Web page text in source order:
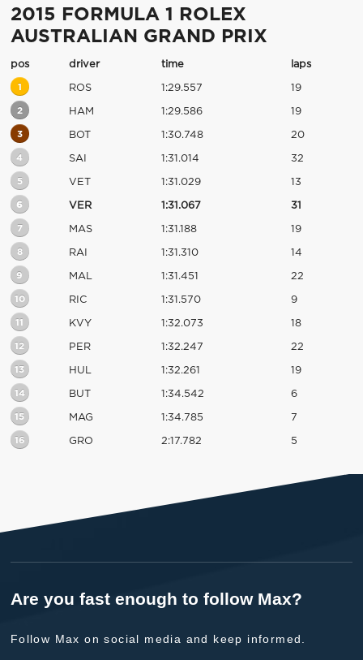
2015 FORMULA 1 ROLEX
AUSTRALIAN GRAND PRIX
pos driver time laps
1 ROS 1:29.557 19
2 HAM 1:29.586 19
3 BOT 1:30.748 20
4 SAI 1:31.014 32
5 VET 1:31.029 13
6 VER 1:31.067 31
7 MAS 1:31.188 19
8 RAI 1:31.310 14
9 MAL 1:31.451 22
10 RIC 1:31.570 9
11 KVY 1:32.073 18
12 PER 1:32.247 22
13 HUL 1:32.261 19
14 BUT 1:34.542 6
15 MAG 1:34.785 7
16 GRO 2:17.782 5
Are you fast enough to follow Max?
Follow Max on social media and keep informed.